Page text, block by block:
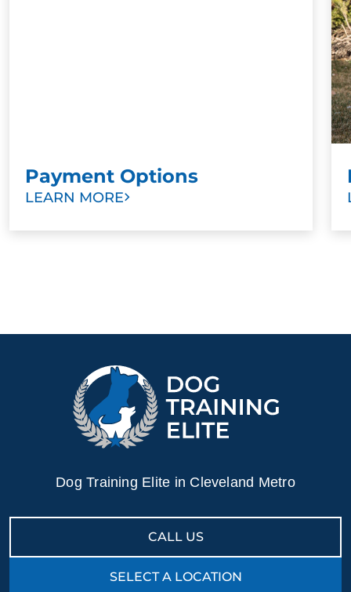
Payment Options
LEARN MORE
Dog Training Elite in Cleveland Metro
CALL US
SELECT A LOCATION